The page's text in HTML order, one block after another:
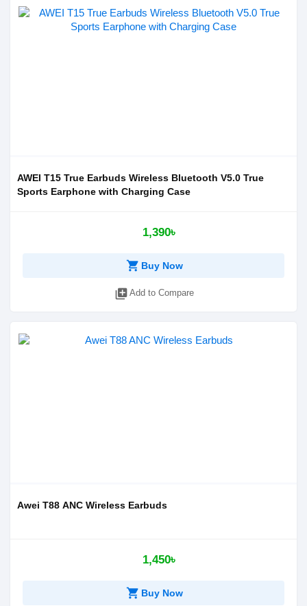
AWEI T15 True Earbuds Wireless Bluetooth V5.0 True
Sports Earphone with Charging Case
1,390৳
shopping_cart Buy Now
library_add Add to Compare
Awei T88 ANC Wireless Earbuds
1,450৳
shopping_cart Buy Now